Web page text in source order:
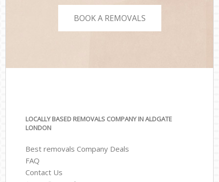
BOOK A REMOVALS
LOCALLY BASED REMOVALS COMPANY IN ALDGATE
LONDON
Best removals Company Deals
FAQ
Contact Us